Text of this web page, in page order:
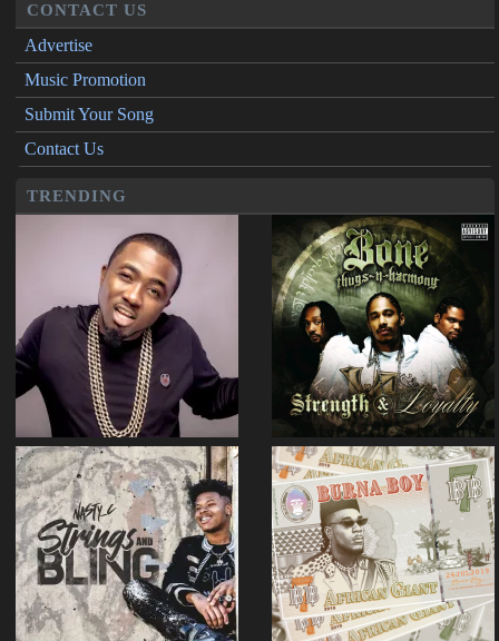
CONTACT US
Advertise
Music Promotion
Submit Your Song
Contact Us
TRENDING